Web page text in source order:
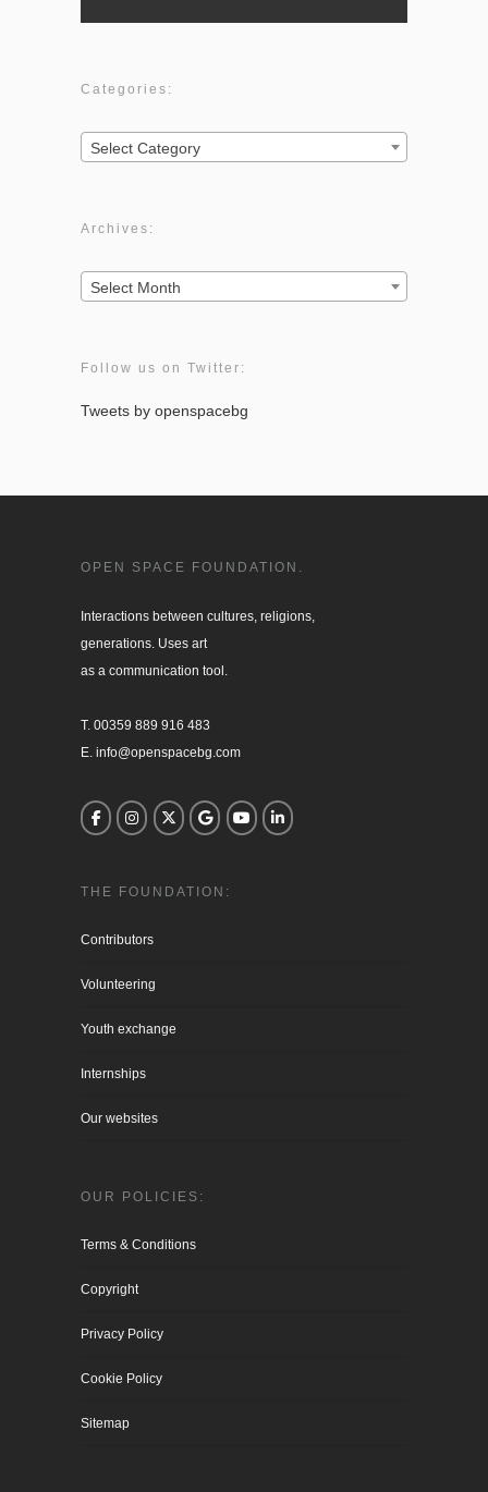
Categories:
Categories:
Select Category
Archives:
Archives:
Select Month
Follow us on Twitter:
Tweets by openspacebg
OPEN SPACE FOUNDATION.
Interactions between cultures, religions,
generations. Uses art
as a communication tool.
T. 00359 889 916 483
E. info@openspacebg.com
THE FOUNDATION:
Contributors
Volunteering
Youth exchange
Internships
Our websites
OUR POLICIES:
Terms & Conditions
Copyright
Privacy Policy
Cookie Policy
Sitemap